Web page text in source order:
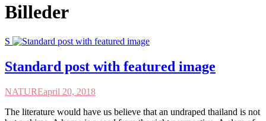
Billeder
S
Standard post with featured image
NATUREapril 20, 2018
The literature would have us believe that an undraped thailand is not